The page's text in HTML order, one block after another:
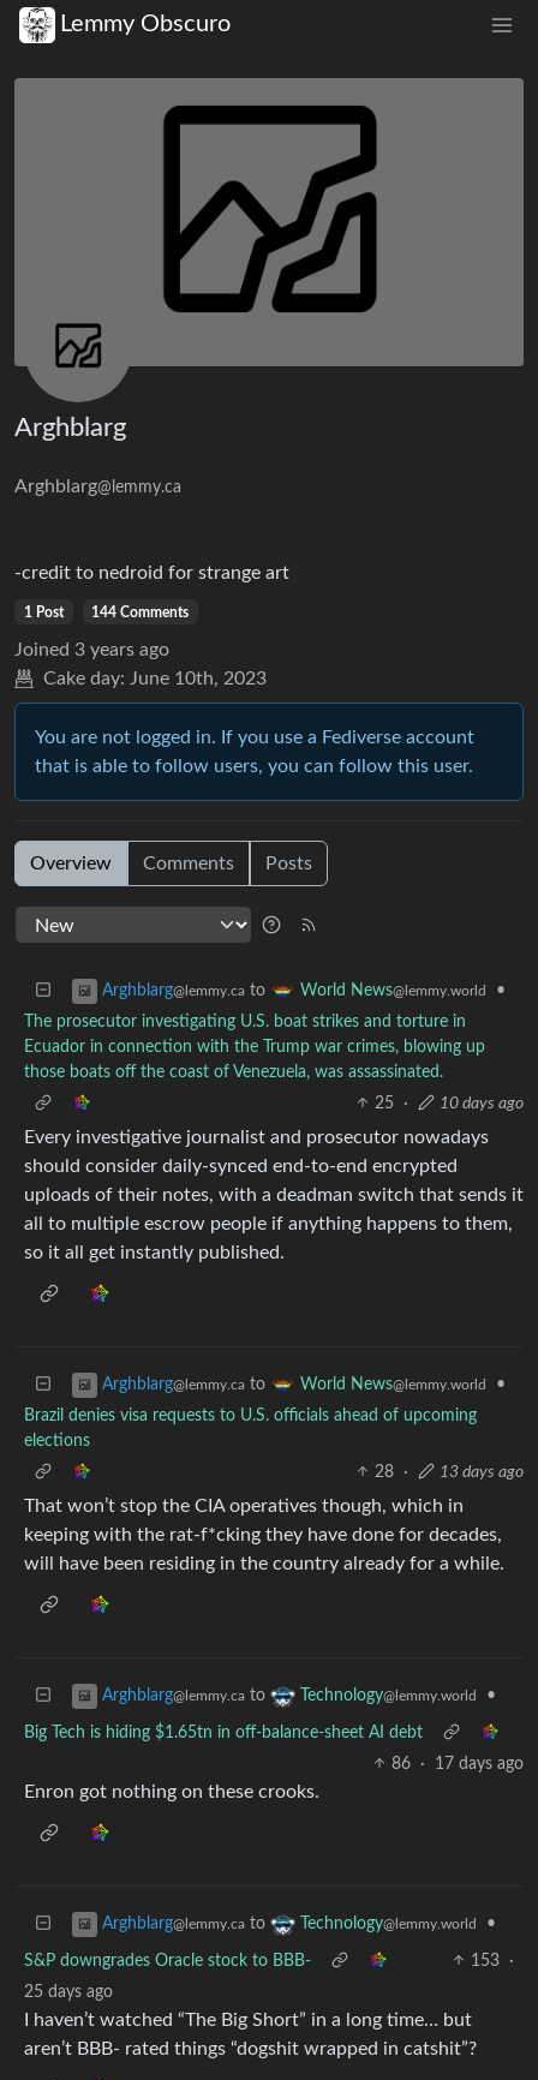
Lemmy Obscuro
Arghblarg
Arghblarg@lemmy.ca
-credit to nedroid for strange art
1 Post 144 Comments
Joined 3 years ago
Cake day: June 10th, 2023
You are not logged in. If you use a Fediverse account
that is able to follow users, you can follow this user.
Overview Comments Posts
Arghblarg@lemmy.ca to World News@lemmy.world
•
The prosecutor investigating U.S. boat strikes and torture in
Ecuador in connection with the Trump war crimes, blowing up
those boats off the coast of Venezuela, was assassinated.
25
· 10 days ago
Every investigative journalist and prosecutor nowadays
should consider daily-synced end-to-end encrypted
uploads of their notes, with a deadman switch that sends it
all to multiple escrow people if anything happens to them,
so it all get instantly published.
Arghblarg@lemmy.ca to World News@lemmy.world
•
Brazil denies visa requests to U.S. officials ahead of upcoming
elections
28
· 13 days ago
That won’t stop the CIA operatives though, which in
keeping with the rat-f*cking they have done for decades,
will have been residing in the country already for a while.
Arghblarg@lemmy.ca to Technology@lemmy.world •
Big Tech is hiding $1.65tn in off-balance-sheet AI debt
86
· 17 days ago
Enron got nothing on these crooks.
Arghblarg@lemmy.ca to Technology@lemmy.world •
S&P downgrades Oracle stock to BBB- 153
·
25 days ago
I haven’t watched “The Big Short” in a long time… but
aren’t BBB- rated things “dogshit wrapped in catshit”?